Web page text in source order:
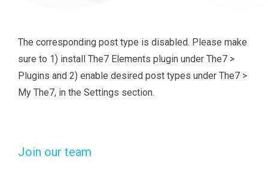
The corresponding post type is disabled. Please make
sure to 1) install The7 Elements plugin under The7 >
Plugins and 2) enable desired post types under The7 >
My The7, in the Settings section.
Join our team